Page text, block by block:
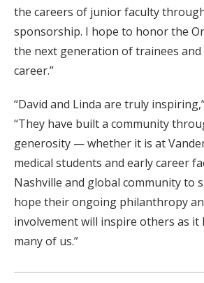
the careers of junior faculty
sponsorship. I hope to honor the
the next generation of trainees and
career.”
“David and Linda are truly
“They have built a community
generosity — whether it is at
medical students and early career
Nashville and global community to
hope their ongoing philanthropy
involvement will inspire others as it
many of us.”